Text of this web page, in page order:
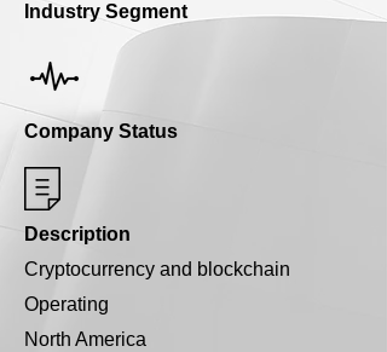
Industry Segment
Company Status
Description
Cryptocurrency and blockchain
Operating
North America